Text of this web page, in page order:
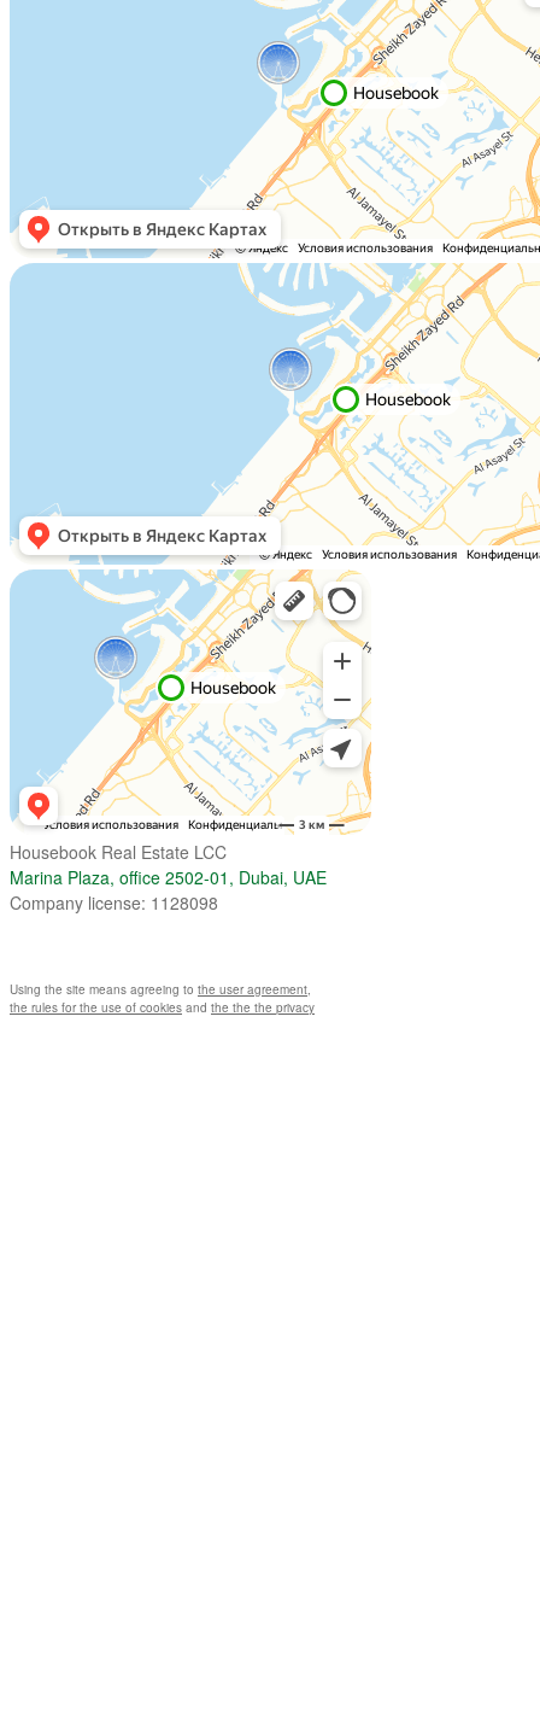
Housebook Real Estate LCC
Marina Plaza, office 2502-01, Dubai, UAE
Company license: 1128098
Using the site means agreeing to the user agreement,
the rules for the use of cookies and the the the privacy